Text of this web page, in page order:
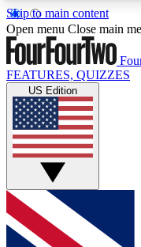
Skip to main content
17
MEMBER
Live Q&A
Weekly
GET CLUB
For the quickest
Open menu Close main
FEATURES, QUIZZES
US Edition